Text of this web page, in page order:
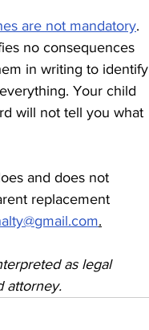
are not mandatory.
no consequences
in writing to identify
Your child
will not tell you what
and does not
replacement
.
as legal
attorney.